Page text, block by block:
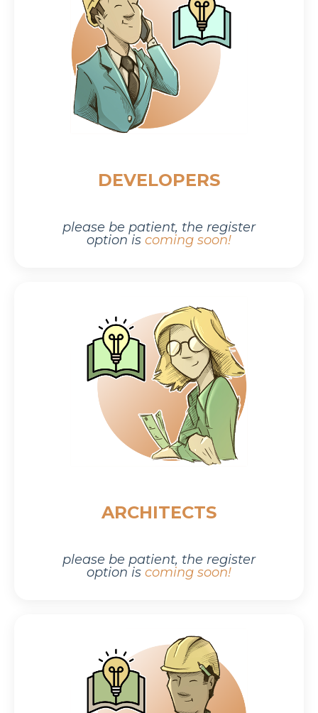
DEVELOPERS
please be patient, the register
option is coming soon!
ARCHITECTS
please be patient, the register
option is coming soon!